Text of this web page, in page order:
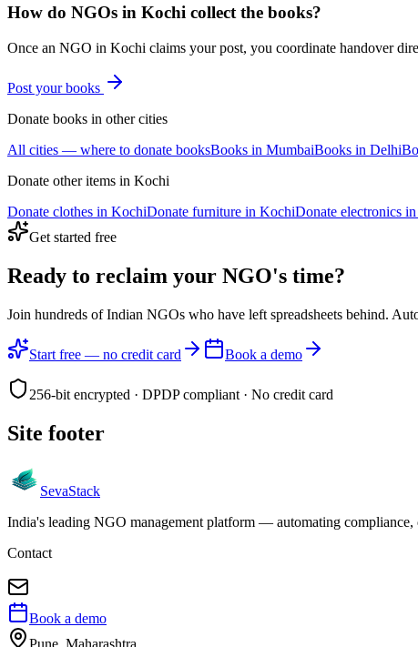
How do NGOs in Kochi collect the books?
Once an NGO in Kochi claims your post, you coordinate handover
Post yourbooks
Donate books in other cities
All cities — where to donate booksBooks in MumbaiBooks in Delhi
Donate other items in Kochi
Donate clothes in KochiDonate furniture in KochiDonate electronics in
Get started free
Ready to reclaim your NGO's time?
Join hundreds of Indian NGOs who have left spreadsheets behind.
Start free — no credit card Book a demo
256-bit encrypted · DPDP compliant · No credit card
Site footer
SevaStack
India's leading NGO management platform — automating compliance,
Contact
Book a demo